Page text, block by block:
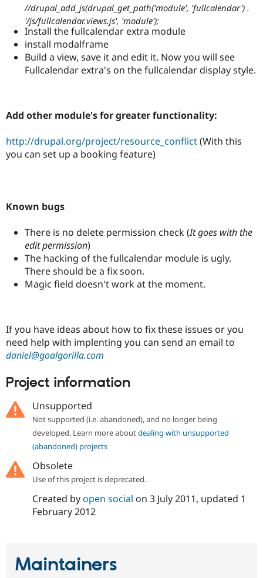
Drupal for
Drupal for
Site
Issue
Drupal
//drupal_add_js(drupal_get_path('module', 'fullcalendar') .
'/js/fullcalendar.views.js', 'module');
Install the fullcalendar extra module
install modalframe
Build a view, save it and edit it. Now you will see
Fullcalendar extra's on the fullcalendar display style.
Add other module's for greater functionality:
http://drupal.org/project/resource_conflict(With this
you can set up a booking feature)
Known bugs
There is no delete permission check (It goes with the
edit permission)
The hacking of the fullcalendar module is ugly.
There should be a fix soon.
Magic field doesn't work at the moment.
If you have ideas about how to fix these issues or you
need help with implenting you can send an email to
daniel@goalgorilla.com
Project information
Unsupported
Not supported (i.e. abandoned), and no longer being
developed. Learn more aboutdealing with unsupported
(abandoned) projects
Obsolete
Use of this project is deprecated.
Created byopen social on 3 July 2011, updated 1
February 2012
Maintainers